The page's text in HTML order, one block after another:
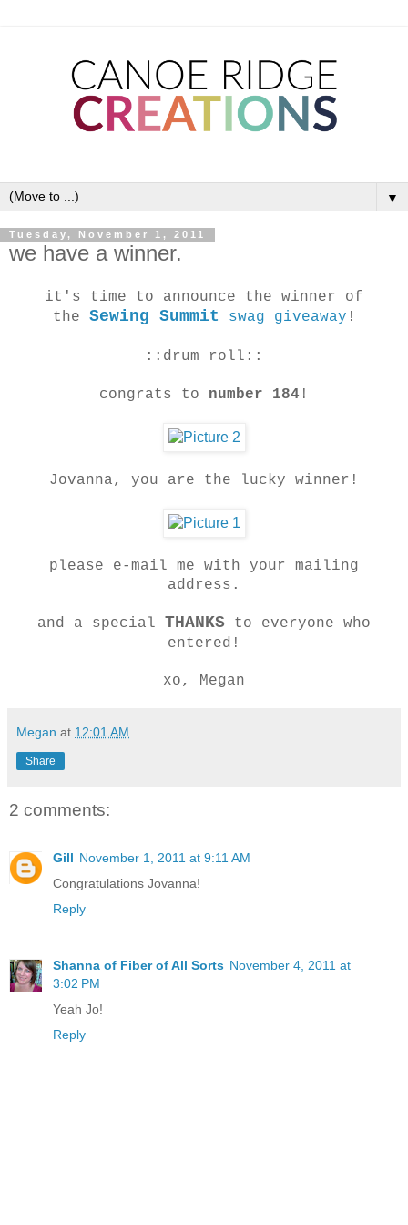
▼
Tuesday, November 1, 2011
we have a winner.
it's time to announce the winner of
the Sewing Summit swag giveaway !
::drum roll::
congrats to number 184 !
Jovanna, you are the lucky winner!
please e-mail me with your mailing
address.
and a special THANKS to everyone who
entered!
xo, Megan
Megan at 12:01 AM
Share
2 comments:
Gill November 1, 2011 at 9:11 AM
Congratulations Jovanna!
Reply
Shanna of Fiber of All Sorts November 4, 2011 at
3:02 PM
Yeah Jo!
Reply